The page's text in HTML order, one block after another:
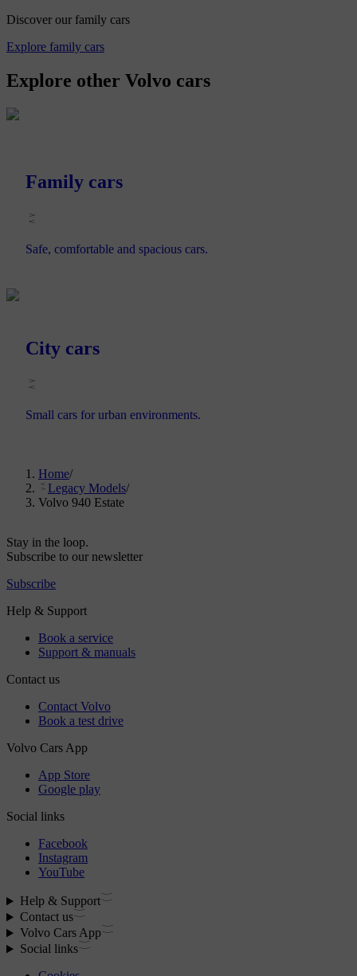
Discover our family cars
Explore family cars
Explore other Volvo cars
Family cars
Safe, comfortable and spacious cars.
City cars
Small cars for urban environments.
Home/
Legacy Models/
Volvo 940 Estate